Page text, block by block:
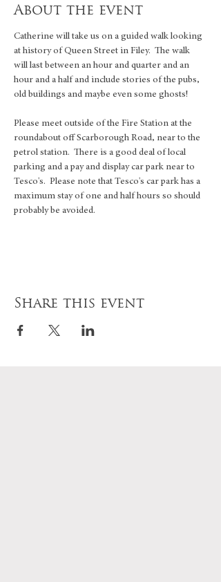
About the event
Catherine will take us on a guided walk looking
at history of Queen Street in Filey.  The walk
will last between an hour and quarter and an
hour and a half and include stories of the pubs,
old buildings and maybe even some ghosts!
Please meet outside of the Fire Station at the
roundabout off Scarborough Road, near to the
petrol station.  There is a good deal of local
parking and a pay and display car park near to
Tesco's.  Please note that Tesco's car park has a
maximum stay of one and half hours so should
probably be avoided.
Share this event